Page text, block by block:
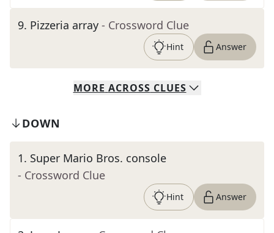
9. Pizzeria array - Crossword Clue
Hint Answer
MORE ACROSS CLUES
DOWN
1. Super Mario Bros. console
- Crossword Clue
Hint Answer